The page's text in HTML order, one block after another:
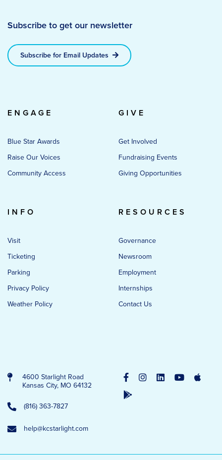
Subscribe to get our newsletter
Subscribe for Email Updates
ENGAGE
Blue Star Awards
Raise Our Voices
Community Access
GIVE
Get Involved
Fundraising Events
Giving Opportunities
INFO
Visit
Ticketing
Parking
Privacy Policy
Weather Policy
RESOURCES
Governance
Newsroom
Employment
Internships
Contact Us
4600 Starlight Road
Kansas City, MO 64132
(816) 363-7827
help@kcstarlight.com